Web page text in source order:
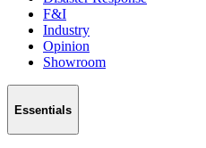
F&I
Industry
Opinion
Showroom
Essentials